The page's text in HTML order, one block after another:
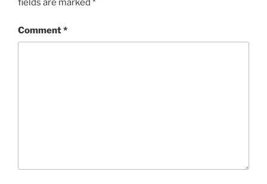
fields are marked *
Comment*